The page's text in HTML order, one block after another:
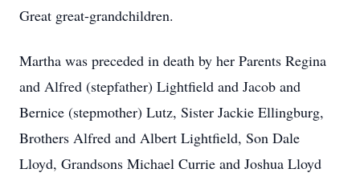
Great great-grandchildren.
Martha was preceded in death by her Parents Regina
and Alfred (stepfather) Lightfield and Jacob and
Bernice (stepmother) Lutz, Sister Jackie Ellingburg,
Brothers Alfred and Albert Lightfield, Son Dale
Lloyd, Grandsons Michael Currie and Joshua Lloyd